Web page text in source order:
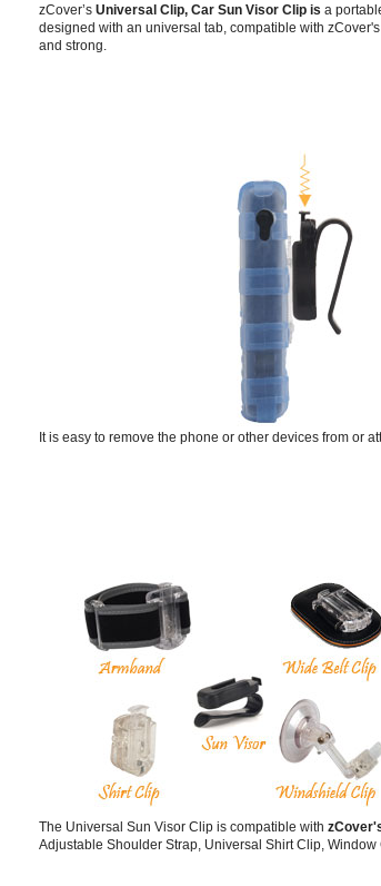
zCover’s Universal Clip, Car Sun Visor Clip is a
designed with an universal tab, compatible with
and strong.
It is easy to remove the phone or other devices from or
The Universal Sun Visor Clip is compatible with
Adjustable Shoulder Strap, Universal Shirt Clip,